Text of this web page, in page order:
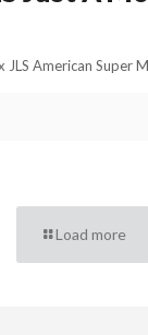
JLS American Super
Load more